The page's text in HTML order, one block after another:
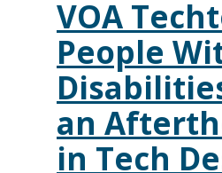
VOA
People
an
in Tech